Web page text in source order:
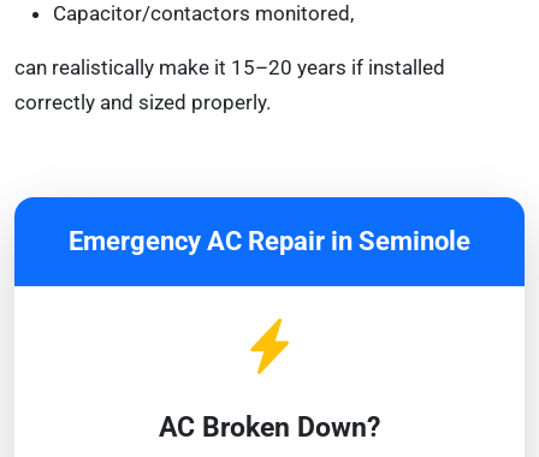
Capacitor/contactors monitored,
can realistically make it 15–20 years if installed
correctly and sized properly.
Emergency AC Repair in Seminole
AC Broken Down?